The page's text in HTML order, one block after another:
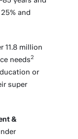
and
11.8 million
needs2
or
super
&